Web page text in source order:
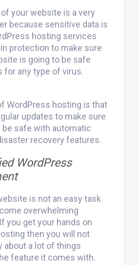
your website is a very
because sensitive data is
hosting services
protection to make sure
is going to be safe
for any type of virus.
WordPress hosting is that
updates to make sure
be safe with automatic
recovery features.
WordPress
is not an easy task
overwhelming
you get your hands on
then you will not
about a lot of things
feature it comes with.